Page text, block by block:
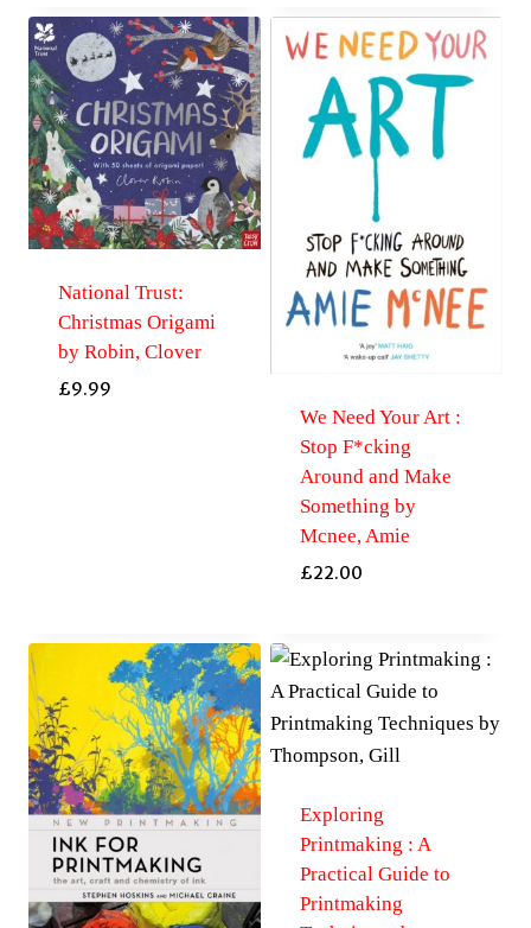
National Trust:
Christmas Origami
by Robin, Clover
£9.99
We Need Your Art :
Stop F*cking
Around and Make
Something by
Mcnee, Amie
£22.00
Exploring
Printmaking : A
Practical Guide to
Printmaking